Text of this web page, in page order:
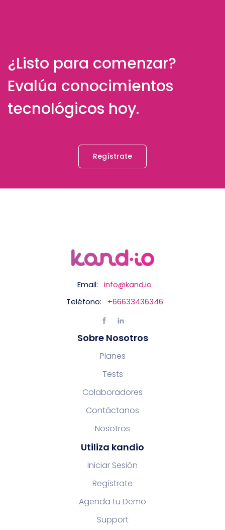
¿Listo para comenzar?
Evalúa conocimientos
tecnológicos hoy.
Regístrate
Email:
info@kand.io
Teléfono:
+66633436346
Sobre Nosotros
Planes
Tests
Colaboradores
Contáctanos
Nosotros
Utiliza kandio
Iniciar Sesión
Regístrate
Agenda tu Demo
Support